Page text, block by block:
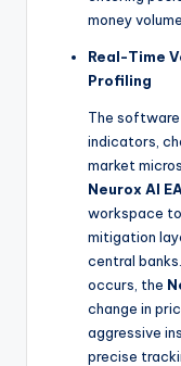
money
Real-Time
Profiling
The
indicators,
market
Neurox AI EA
workspace
mitigation
central
occurs, the
change in
aggressive
precise